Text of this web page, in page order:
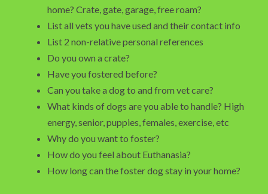
home? Crate, gate, garage, free roam?
List all vets you have used and their contact info
List 2 non-relative personal references
Do you own a crate?
Have you fostered before?
Can you take a dog to and from vet care?
What kinds of dogs are you able to handle? High
energy, senior, puppies, females, exercise, etc
Why do you want to foster?
How do you feel about Euthanasia?
How long can the foster dog stay in your home?